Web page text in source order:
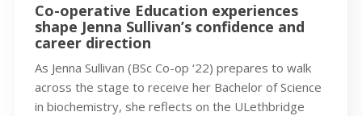
Co-operative Education experiences
shape Jenna Sullivan’s confidence and
career direction
As Jenna Sullivan (BSc Co-op ‘22) prepares to walk
across the stage to receive her Bachelor of Science
in biochemistry, she reflects on the ULethbridge